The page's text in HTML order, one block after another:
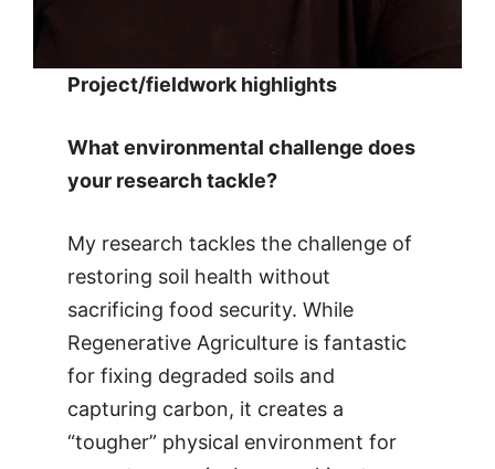
Project/fieldwork highlights
What environmental challenge does
your research tackle?
My research tackles the challenge of
restoring soil health without
sacrificing food security. While
Regenerative Agriculture is fantastic
for fixing degraded soils and
capturing carbon, it creates a
“tougher” physical environment for